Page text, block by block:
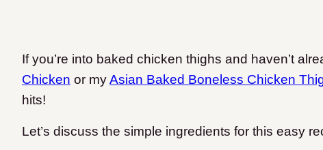
If you’re into baked chicken thighs and haven’t
Chicken or myAsian Baked Boneless Chicken
hits!
Let’s discuss the simple ingredients for this easy